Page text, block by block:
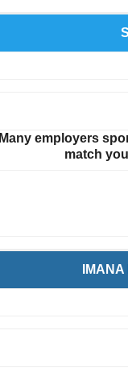
Many employers
match